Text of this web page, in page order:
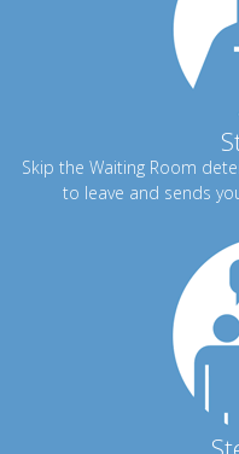
Skip the Waiting Room
to leave and sends